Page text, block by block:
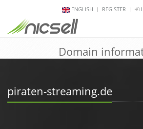
ENGLISH REGISTER
Domain
piraten-streaming.de